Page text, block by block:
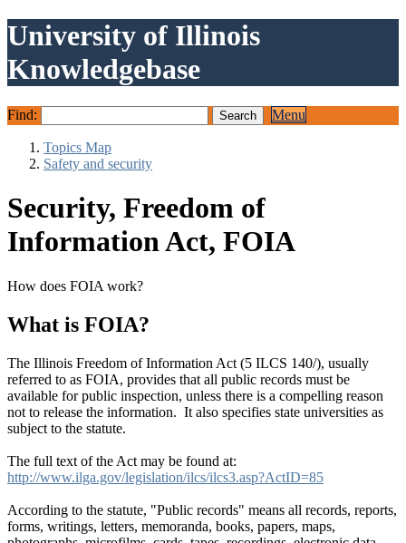
University of Illinois
Knowledgebase
Find: Menu
Topics Map
Safety and security
Security, Freedom of
Information Act, FOIA
How does FOIA work?
What is FOIA?
The Illinois Freedom of Information Act (5 ILCS 140/), usually
referred to as FOIA, provides that all public records must be
available for public inspection, unless there is a compelling reason
not to release the information. It also specifies state universities as
subject to the statute.
The full text of the Act may be found at:
http://www.ilga.gov/legislation/ilcs/ilcs3.asp?ActID=85
According to the statute, "Public records" means all records, reports,
forms, writings, letters, memoranda, books, papers, maps,